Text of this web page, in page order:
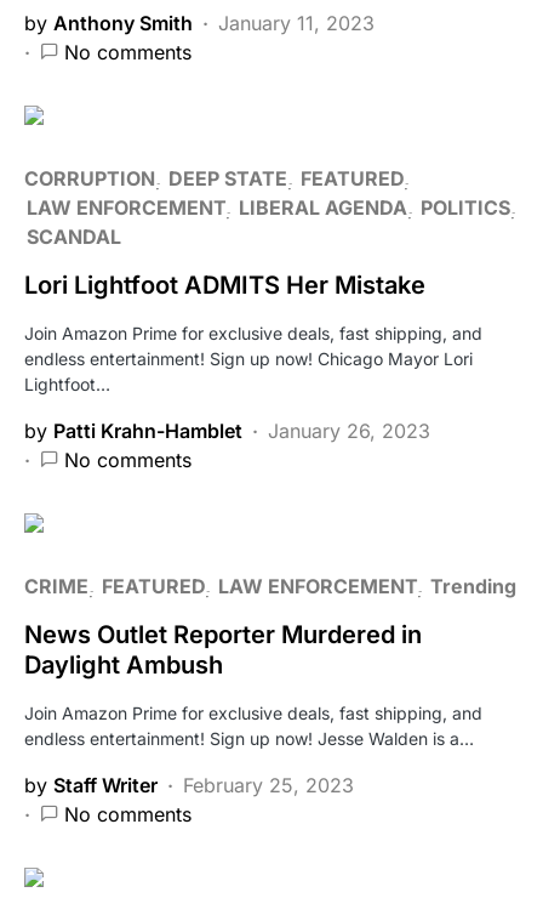
by Anthony Smith
January 11, 2023
No comments
CORRUPTION DEEP STATE
FEATURED
LAW ENFORCEMENT LIBERAL AGENDA
POLITICS
SCANDAL
Lori Lightfoot ADMITS Her Mistake
Join Amazon Prime for exclusive deals, fast shipping, and
endless entertainment! Sign up now! Chicago Mayor Lori
Lightfoot…
by Patti Krahn-Hamblet
January 26, 2023
No comments
CRIME FEATURED LAW ENFORCEMENT Trending
News Outlet Reporter Murdered in
Daylight Ambush
Join Amazon Prime for exclusive deals, fast shipping, and
endless entertainment! Sign up now! Jesse Walden is a…
by Staff Writer
February 25, 2023
No comments